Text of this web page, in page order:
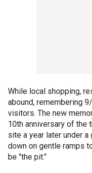
While local shopping,
abound, remembering
visitors. The new
10th anniversary of the
site a year later under
down on gentle ramps
be "the pit."